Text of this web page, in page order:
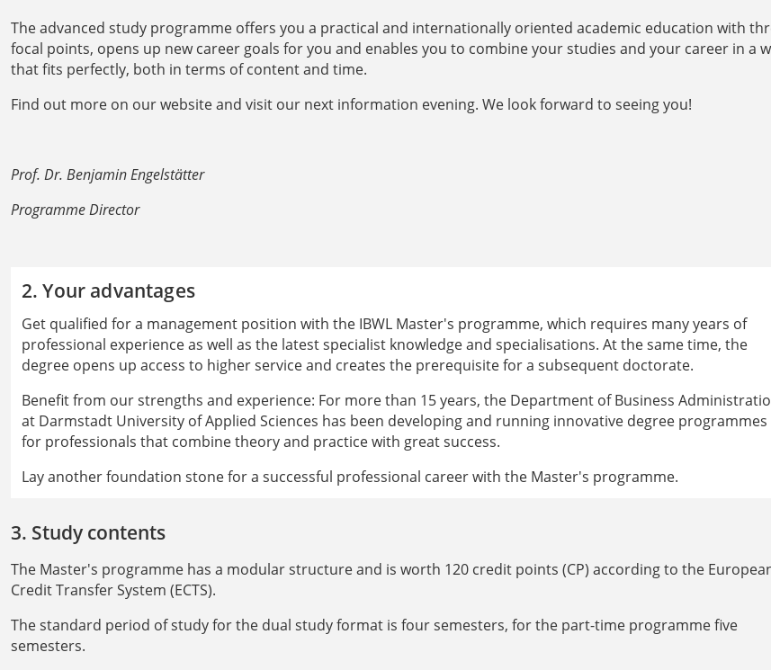
The advanced study programme offers you a practical and internationally oriented academic education with
focal points, opens up new career goals for you and enables you to combine your studies and your career in a
that fits perfectly, both in terms of content and time.
Find out more on our website and visit our next information evening. We look forward to seeing you!
Prof. Dr. Benjamin Engelstätter
Programme Director
2. Your advantages
Get qualified for a management position with the IBWL Master's programme, which requires many years of
professional experience as well as the latest specialist knowledge and specialisations. At the same time, the
degree opens up access to higher service and creates the prerequisite for a subsequent doctorate.
Benefit from our strengths and experience: For more than 15 years, the Department of Business
at Darmstadt University of Applied Sciences has been developing and running innovative degree programmes
for professionals that combine theory and practice with great success.
Lay another foundation stone for a successful professional career with the Master's programme.
3. Study contents
The Master's programme has a modular structure and is worth 120 credit points (CP) according to the
Credit Transfer System (ECTS).
The standard period of study for the dual study format is four semesters, for the part-time programme five
semesters.